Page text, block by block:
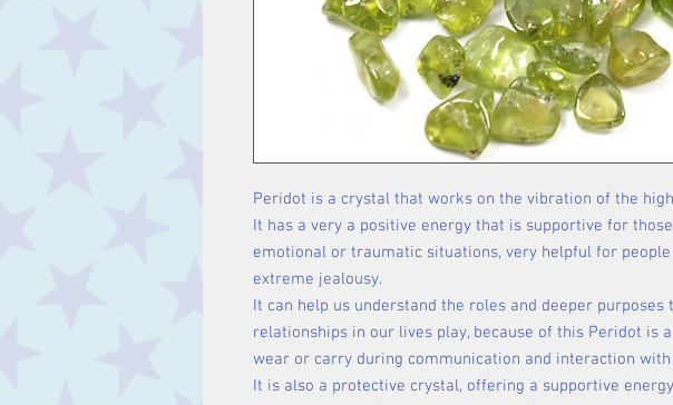
Peridot is a crystal that works on the vibration of the
It has a very a positive energy that is supportive for
emotional or traumatic situations, very helpful for
extreme jealousy.
It can help us understand the roles and deeper purposes
relationships in our lives play, because of this Peridot is
wear or carry during communication and interaction
It is also a protective crystal, offering a supportive